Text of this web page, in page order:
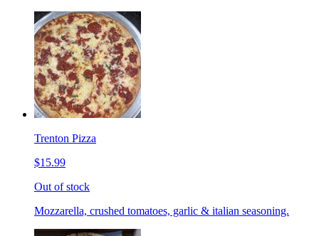
Trenton Pizza
$15.99
Out of stock
Mozzarella, crushed tomatoes, garlic & italian seasoning.